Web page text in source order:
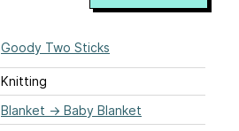
Goody Two Sticks
Knitting
Blanket → Baby Blanket